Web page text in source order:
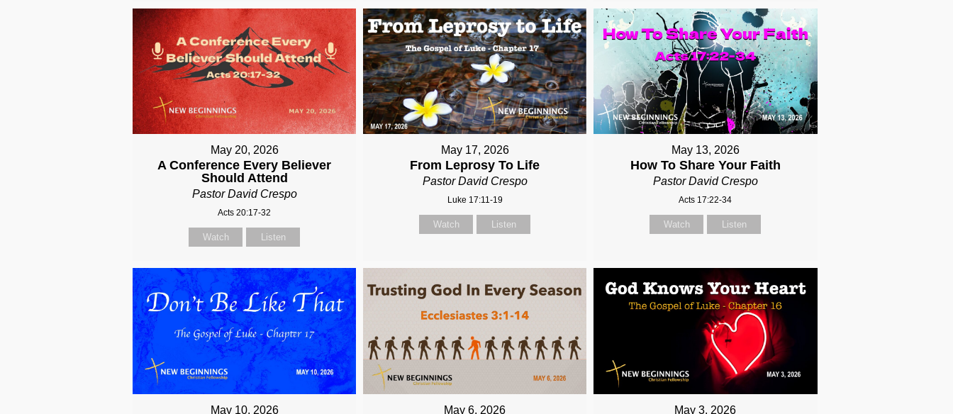
May 20, 2026
A Conference Every Believer
Should Attend
Pastor David Crespo
Acts 20:17-32
Watch Listen
May 17, 2026
From Leprosy To Life
Pastor David Crespo
Luke 17:11-19
Watch Listen
May 13, 2026
How To Share Your Faith
Pastor David Crespo
Acts 17:22-34
Watch Listen
May 10, 2026 May 6, 2026 May 3, 2026